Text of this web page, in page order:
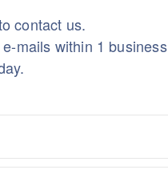
contact us.
mails within 1 business